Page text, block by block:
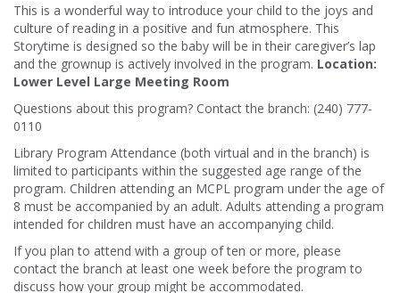
This is a wonderful way to introduce your child to the joys and
culture of reading in a positive and fun atmosphere. This
Storytime is designed so the baby will be in their caregiver’s lap
and the grownup is actively involved in the program. Location:
Lower Level Large Meeting Room
Questions about this program? Contact the branch: (240) 777-
0110
Library Program Attendance (both virtual and in the branch) is
limited to participants within the suggested age range of the
program. Children attending an MCPL program under the age of
8 must be accompanied by an adult. Adults attending a program
intended for children must have an accompanying child.
If you plan to attend with a group of ten or more, please
contact the branch at least one week before the program to
discuss how your group might be accommodated.